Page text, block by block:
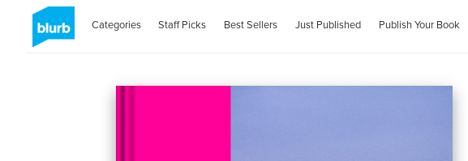
Categories Staff Picks Best Sellers Just Published Publish Your Book